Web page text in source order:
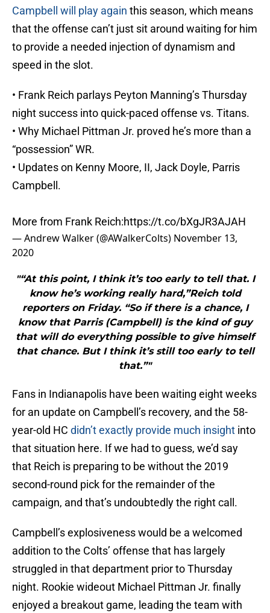
Campbell will play again this season, which means
that the offense can’t just sit around waiting for him
to provide a needed injection of dynamism and
speed in the slot.
• Frank Reich parlays Peyton Manning’s Thursday
night success into quick-paced offense vs. Titans.
• Why Michael Pittman Jr. proved he’s more than a
“possession” WR.
• Updates on Kenny Moore, II, Jack Doyle, Parris
Campbell.
More from Frank Reich:https://t.co/bXgJR3AJAH
— Andrew Walker (@AWalkerColts) November 13,
2020
"“At this point, I think it’s too early to tell that. I
know he’s working really hard,”Reich told
reporters on Friday. “So if there is a chance, I
know that Parris (Campbell) is the kind of guy
that will do everything possible to give himself
that chance. But I think it’s still too early to tell
that.”"
Fans in Indianapolis have been waiting eight weeks
for an update on Campbell’s recovery, and the 58-
year-old HC didn’t exactly provide much insight into
that situation here. If we had to guess, we’d say
that Reich is preparing to be without the 2019
second-round pick for the remainder of the
campaign, and that’s undoubtedly the right call.
Campbell’s explosiveness would be a welcomed
addition to the Colts’ offense that has largely
struggled in that department prior to Thursday
night. Rookie wideout Michael Pittman Jr. finally
enjoyed a breakout game, leading the team with